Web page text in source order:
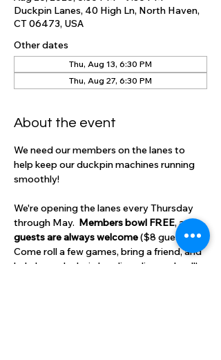
Duckpin Lanes, 40 High Ln, North Haven,
CT 06473, USA
Other dates
Thu, Aug 13, 6:30 PM
Thu, Aug 27, 6:30 PM
About the event
We need our members on the lanes to
help keep our duckpin machines running
smoothly!
We're opening the lanes every Thursday
through May. Members bowl FREE, and
guests are always welcome ($8 guest fee).
Come roll a few games, bring a friend, and
help keep duckpin bowling alive and well!